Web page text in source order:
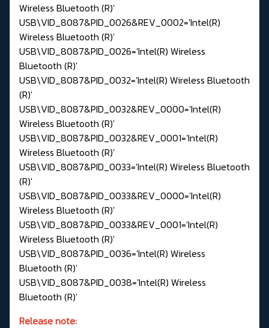
Wireless Bluetooth (R)'
USB\VID_8087&PID_0026&REV_0002='Intel(R)
Wireless Bluetooth (R)'
USB\VID_8087&PID_0026='Intel(R) Wireless
Bluetooth (R)'
USB\VID_8087&PID_0032='Intel(R) Wireless Bluetooth
(R)'
USB\VID_8087&PID_0032&REV_0000='Intel(R)
Wireless Bluetooth (R)'
USB\VID_8087&PID_0032&REV_0001='Intel(R)
Wireless Bluetooth (R)'
USB\VID_8087&PID_0033='Intel(R) Wireless Bluetooth
(R)'
USB\VID_8087&PID_0033&REV_0000='Intel(R)
Wireless Bluetooth (R)'
USB\VID_8087&PID_0033&REV_0001='Intel(R)
Wireless Bluetooth (R)'
USB\VID_8087&PID_0036='Intel(R) Wireless
Bluetooth (R)'
USB\VID_8087&PID_0038='Intel(R) Wireless
Bluetooth (R)'
Release note: